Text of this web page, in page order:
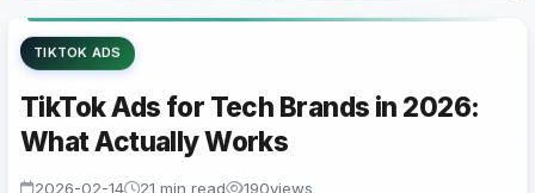
TIKTOK ADS
TikTok Ads for Tech Brands in 2026:
What Actually Works
2026-02-14 21 min read 190views